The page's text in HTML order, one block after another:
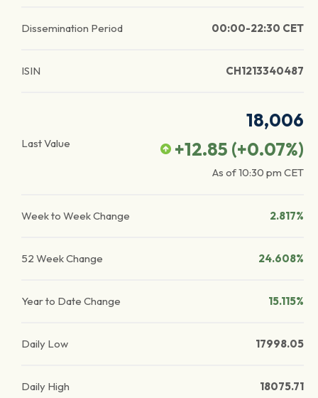
Dissemination Period 00:00-22:30 CET
ISIN CH1213340487
Last Value
18,006
+12.85 (+0.07%)
As of10:30 pm CET
Week to Week Change 2.817%
52 Week Change 24.608%
Year to Date Change 15.115%
Daily Low 17998.05
Daily High 18075.71